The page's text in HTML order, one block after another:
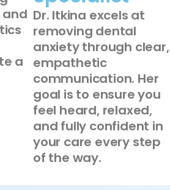
a
Dr. Itkina excels at
removing dental
anxiety through clear,
empathetic
communication. Her
goal is to ensure you
feel heard, relaxed,
and fully confident in
your care every step
of the way.